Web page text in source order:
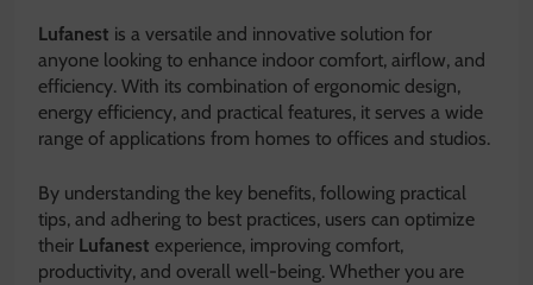
Lufanest is a versatile and innovative solution for
anyone looking to enhance indoor comfort, airflow, and
efficiency. With its combination of ergonomic design,
energy efficiency, and practical features, it serves a wide
range of applications from homes to offices and studios.
By understanding the key benefits, following practical
tips, and adhering to best practices, users can optimize
their Lufanest experience, improving comfort,
productivity, and overall well-being. Whether you are